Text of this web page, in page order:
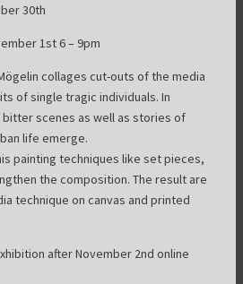
30th
1st 6 – 9pm
collages cut-outs of the media
of single tragic individuals. In
scenes as well as stories of
life emerge.
painting techniques like set pieces,
the composition. The result are
technique on canvas and printed
after November 2nd online